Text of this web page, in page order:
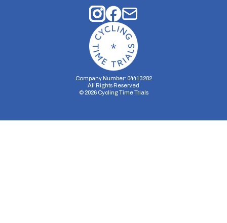
Company Number: 04413282
All Rights Reserved
© 2026Cycling Time Trials